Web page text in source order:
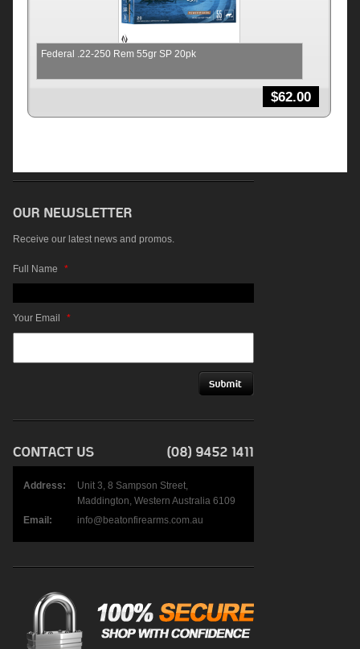
Federal .22-250 Rem 55gr SP 20pk
$62.00
Receive our latest news and promos.
Full Name *
Your Email *
Address:
Unit 3, 8 Sampson Street,
Maddington, Western Australia 6109
Email:
info@beatonfirearms.com.au